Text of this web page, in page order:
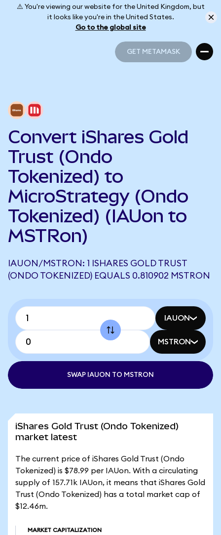
⚠️ You're viewing our website for the United Kingdom, but
it looks like you're in the United States.
Go to the global site
GET METAMASK
Convert iShares Gold
Trust (Ondo
Tokenized) to
MicroStrategy (Ondo
Tokenized) (IAUon to
MSTRon)
IAUON/MSTRON: 1 ISHARES GOLD TRUST
(ONDO TOKENIZED) EQUALS 0.810902 MSTRON
IAUON
MSTRON
SWAP IAUON TO MSTRON
iShares Gold Trust (Ondo Tokenized)
market latest
The current price of iShares Gold Trust (Ondo
Tokenized) is $78.99 per IAUon. With a circulating
supply of 157.71k IAUon, it means that iShares Gold
Trust (Ondo Tokenized) has a total market cap of
$12.46m.
MARKET CAPITALIZATION